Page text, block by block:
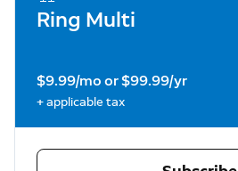
Ring Multi
$9.99/mo or $99.99/yr
+ applicable tax